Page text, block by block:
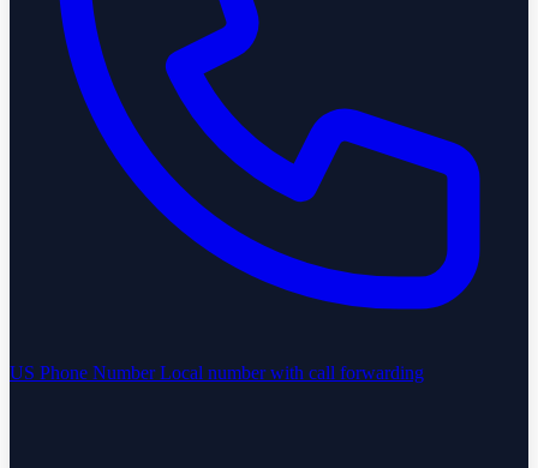
US Phone Number Local number with call forwarding